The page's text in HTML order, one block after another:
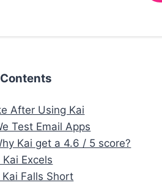
After Using Kai
Test Email Apps
Kai get a 4.6 / 5 score?
Excels
Kai Falls Short